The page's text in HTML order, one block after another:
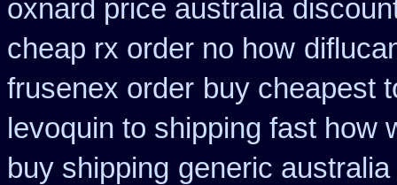
oxnard price australia
cheap rx order no how
frusenex order buy cheapest
levoquin to shipping fast how
buy shipping generic